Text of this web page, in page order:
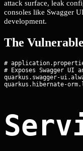
attack surface, leak
consoles like Swagger
development.
The
# application.properties
# Exposes Swagger
quarkus.swagger-